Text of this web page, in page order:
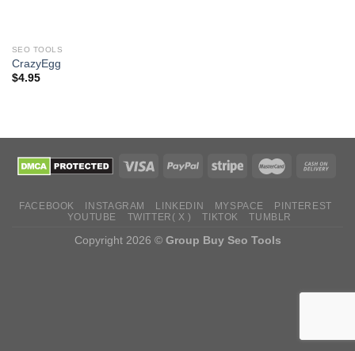
SEO TOOLS
CrazyEgg
$4.95
FACEBOOK INSTAGRAM LINKEDIN MYSPACE
PINTEREST
YOUTUBE
TWITTER( X ) TIKTOK TUMBLR
Copyright 2026 © Group Buy Seo Tools